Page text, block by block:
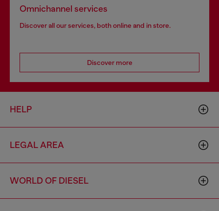
Omnichannel services
Discover all our services, both online and in store.
Discover more
HELP
LEGAL AREA
WORLD OF DIESEL